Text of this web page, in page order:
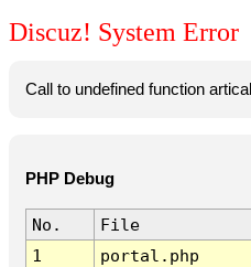
Discuz! System Error
Call to undefined function
PHP Debug
No.
File
1
portal.php